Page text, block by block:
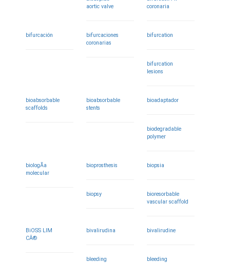
aortic valve
coronaria
bifurcación
bifurcaciones
coronarias
bifurcation
bifurcation
lesions
bioabsorbable
scaffolds
bioabsorbable
stents
bioadaptador
biodegradable
polymer
biologÃ­a
molecular
bioprosthesis biopsia
biopsy
bioresorbable
vascular scaffold
BiOSS LIM
CÂ®
bivalirudina bivalirudine
bleeding bleeding